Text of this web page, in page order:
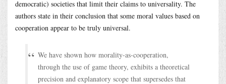
democratic) societies that limit their claims to universality. The
authors state in their conclusion that some moral values based on
cooperation appear to be truly universal.
We have shown how morality-as-cooperation,
through the use of game theory, exhibits a theoretical
precision and explanatory scope that supersedes that